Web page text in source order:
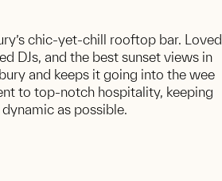
chic-yet-chill rooftop bar. Loved
DJs, and the best sunset views in
and keeps it going into the wee
to top-notch hospitality, keeping
as possible.